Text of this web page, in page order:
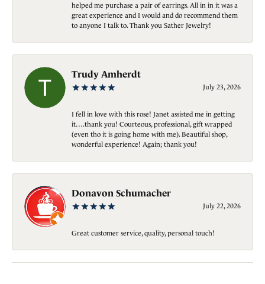
helped me purchase a pair of earrings. All in in it was a
great experience and I would and do recommend them
to anyone I talk to. Thank you Sather Jewelry!
Trudy Amherdt
July 23, 2026
I fell in love with this rose! Janet assisted me in getting
it….thank you! Courteous, professional, gift wrapped
(even tho it is going home with me). Beautiful shop,
wonderful experience! Again; thank you!
Donavon Schumacher
July 22, 2026
Great customer service, quality, personal touch!